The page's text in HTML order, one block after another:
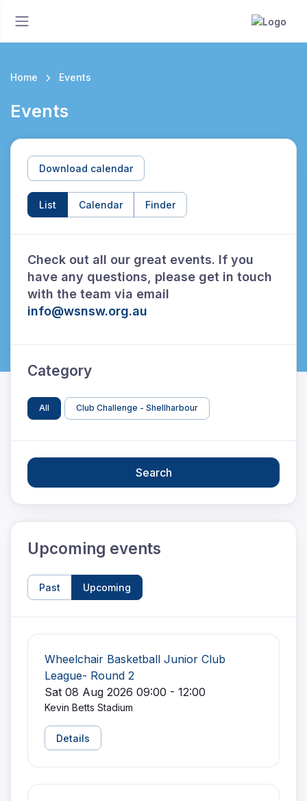
Home Events
Events
Download calendar
List Calendar Finder
Check out all our great events. If you
have any questions, please get in touch
with the team via email
info@wsnsw.org.au
Category
All Club Challenge - Shellharbour
Search
Upcoming events
Past Upcoming
Wheelchair Basketball Junior Club
League- Round 2
Sat 08 Aug 2026 09:00 - 12:00
Kevin Betts Stadium
Details